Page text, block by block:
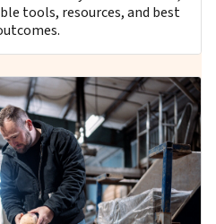
tools, resources, and best